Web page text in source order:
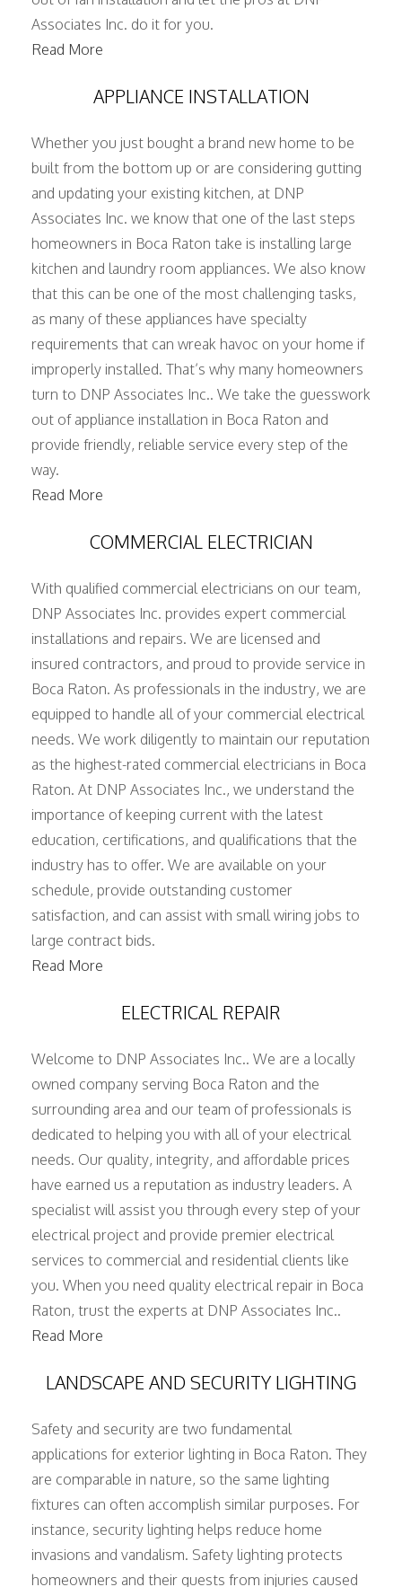
Associates Inc. do it for you.
Read More
APPLIANCE INSTALLATION
Whether you just bought a brand new home to be
built from the bottom up or are considering gutting
and updating your existing kitchen, at DNP
Associates Inc. we know that one of the last steps
homeowners in Boca Raton take is installing large
kitchen and laundry room appliances. We also know
that this can be one of the most challenging tasks,
as many of these appliances have specialty
requirements that can wreak havoc on your home if
improperly installed. That’s why many homeowners
turn to DNP Associates Inc.. We take the guesswork
out of appliance installation in Boca Raton and
provide friendly, reliable service every step of the
way.
Read More
COMMERCIAL ELECTRICIAN
With qualified commercial electricians on our team,
DNP Associates Inc. provides expert commercial
installations and repairs. We are licensed and
insured contractors, and proud to provide service in
Boca Raton. As professionals in the industry, we are
equipped to handle all of your commercial electrical
needs. We work diligently to maintain our reputation
as the highest-rated commercial electricians in Boca
Raton. At DNP Associates Inc., we understand the
importance of keeping current with the latest
education, certifications, and qualifications that the
industry has to offer. We are available on your
schedule, provide outstanding customer
satisfaction, and can assist with small wiring jobs to
large contract bids.
Read More
ELECTRICAL REPAIR
Welcome to DNP Associates Inc.. We are a locally
owned company serving Boca Raton and the
surrounding area and our team of professionals is
dedicated to helping you with all of your electrical
needs. Our quality, integrity, and affordable prices
have earned us a reputation as industry leaders. A
specialist will assist you through every step of your
electrical project and provide premier electrical
services to commercial and residential clients like
you. When you need quality electrical repair in Boca
Raton, trust the experts at DNP Associates Inc..
Read More
LANDSCAPE AND SECURITY LIGHTING
Safety and security are two fundamental
applications for exterior lighting in Boca Raton. They
are comparable in nature, so the same lighting
fixtures can often accomplish similar purposes. For
instance, security lighting helps reduce home
invasions and vandalism. Safety lighting protects
homeowners and their guests from injuries caused